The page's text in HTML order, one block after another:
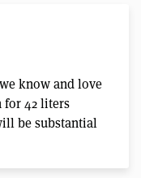
know and love
for 42 liters
be substantial